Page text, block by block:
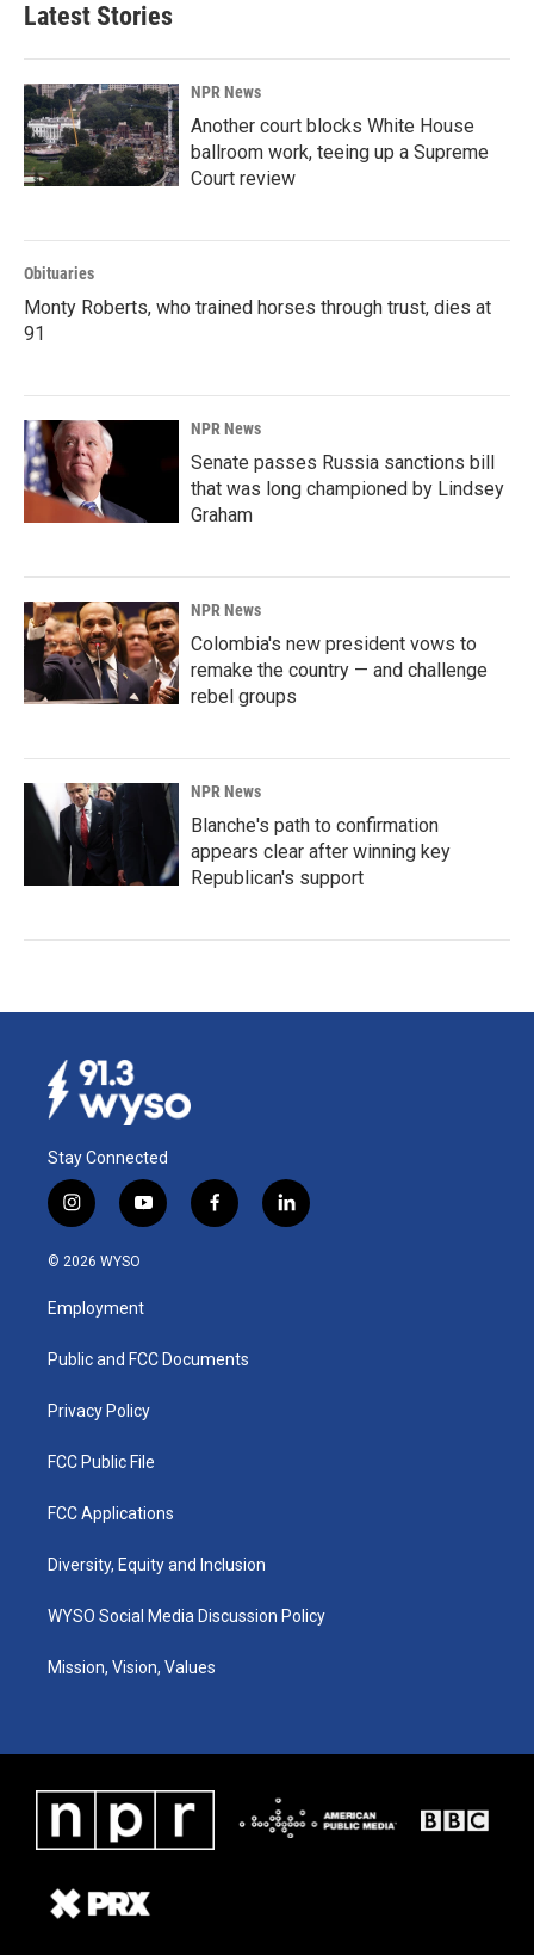
Latest Stories
NPR News
Another court blocks White House
ballroom work, teeing up a Supreme
Court review
Obituaries
Monty Roberts, who trained horses through trust, dies at
91
NPR News
Senate passes Russia sanctions bill
that was long championed by Lindsey
Graham
NPR News
Colombia's new president vows to
remake the country — and challenge
rebel groups
NPR News
Blanche's path to confirmation
appears clear after winning key
Republican's support
Stay Connected
i
n
s
a
g
a
y
o
u
b
f
a
k
l
i
© 2026 WYSO
Employment
Public and FCC Documents
Privacy Policy
FCC Public File
FCC Applications
Diversity, Equity and Inclusion
WYSO Social Media Discussion Policy
Mission, Vision, Values